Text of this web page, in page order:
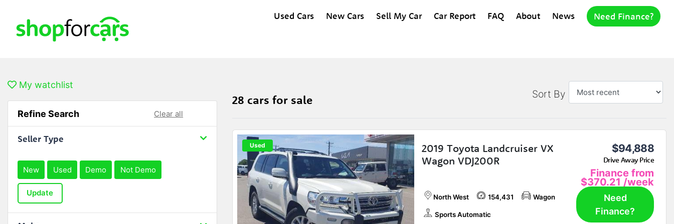
Used Cars New Cars Sell My Car Car Report FAQ About News Need Finance?
My watchlist
Refine Search Clear all
Seller Type
New Used Demo Not Demo
Update
28 cars for sale Sort By
Used
2019 Toyota Landcruiser VX
Wagon VDJ200R
$94,888
Drive Away Price
Finance from
$370.21 /week
North West 154,431 Wagon
Sports Automatic
Need
Finance?